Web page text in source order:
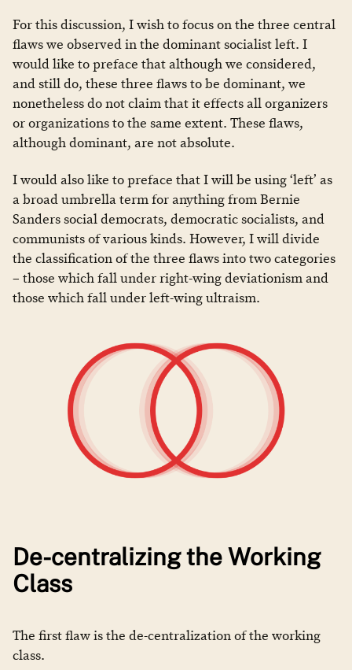
For this discussion, I wish to focus on the three central
flaws we observed in the dominant socialist left. I
would like to preface that although we considered,
and still do, these three flaws to be dominant, we
nonetheless do not claim that it effects all organizers
or organizations to the same extent. These flaws,
although dominant, are not absolute.
I would also like to preface that I will be using ‘left’ as
a broad umbrella term for anything from Bernie
Sanders social democrats, democratic socialists, and
communists of various kinds. However, I will divide
the classification of the three flaws into two categories
– those which fall under right-wing deviationism and
those which fall under left-wing ultraism.
De-centralizing the Working
Class
The first flaw is the de-centralization of the working
class.